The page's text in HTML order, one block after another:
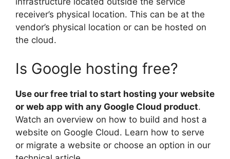
receiver’s physical location. This can be at the
vendor’s physical location or can be hosted on
the cloud.
Is Google hosting free?
Use our free trial to start hosting your website
or web app with any Google Cloud product.
Watch an overview on how to build and host a
website on Google Cloud. Learn how to serve
or migrate a website or choose an option in our